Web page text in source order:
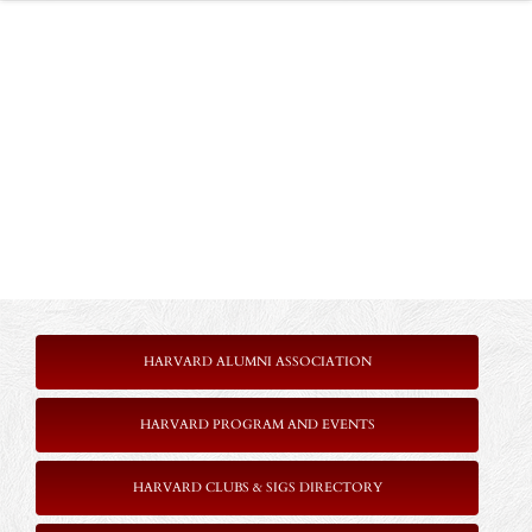
HARVARD ALUMNI ASSOCIATION
HARVARD PROGRAM AND EVENTS
HARVARD CLUBS & SIGS DIRECTORY